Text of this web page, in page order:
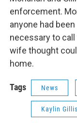
enforcement.
anyone had
necessary to
wife thought
home.
Tags News
Kaylin Gillis